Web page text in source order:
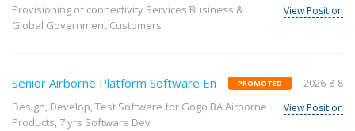
Provisioning of connectivity Services Business &
Global Government Customers
View Position
Senior Airborne Platform Software En PROMOTED
Design, Develop, Test Software for Gogo BA Airborne
Products, 7 yrs Software Dev
2026-8-8
View Position